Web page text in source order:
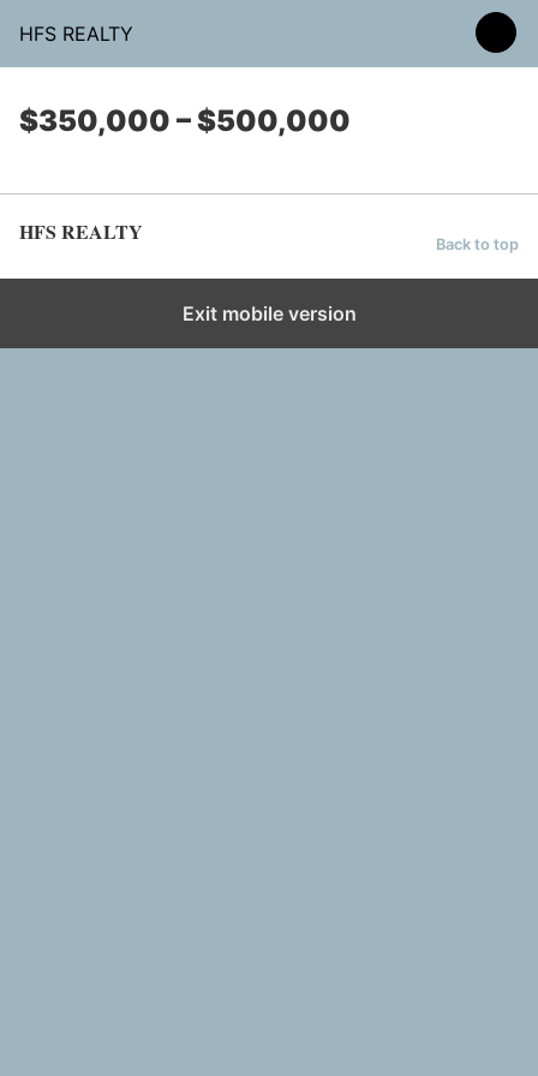
HFS REALTY
$350,000 – $500,000
HFS REALTY Back to top
Exit mobile version